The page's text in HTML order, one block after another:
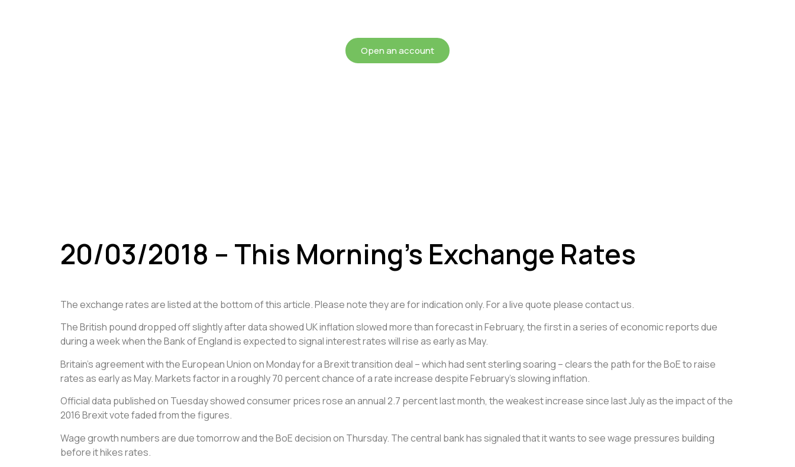
Open an account
20/03/2018 – This Morning’s Exchange Rates
The exchange rates are listed at the bottom of this article. Please note they are for indication only. For a live quote please contact us.
The British pound dropped off slightly after data showed UK inflation slowed more than forecast in February, the first in a series of economic reports due
during a week when the Bank of England is expected to signal interest rates will rise as early as May.
Britain’s agreement with the European Union on Monday for a Brexit transition deal – which had sent sterling soaring – clears the path for the BoE to raise
rates as early as May. Markets factor in a roughly 70 percent chance of a rate increase despite February’s slowing inflation.
Official data published on Tuesday showed consumer prices rose an annual 2.7 percent last month, the weakest increase since last July as the impact of the
2016 Brexit vote faded from the figures.
Wage growth numbers are due tomorrow and the BoE decision on Thursday. The central bank has signaled that it wants to see wage pressures building
before it hikes rates.